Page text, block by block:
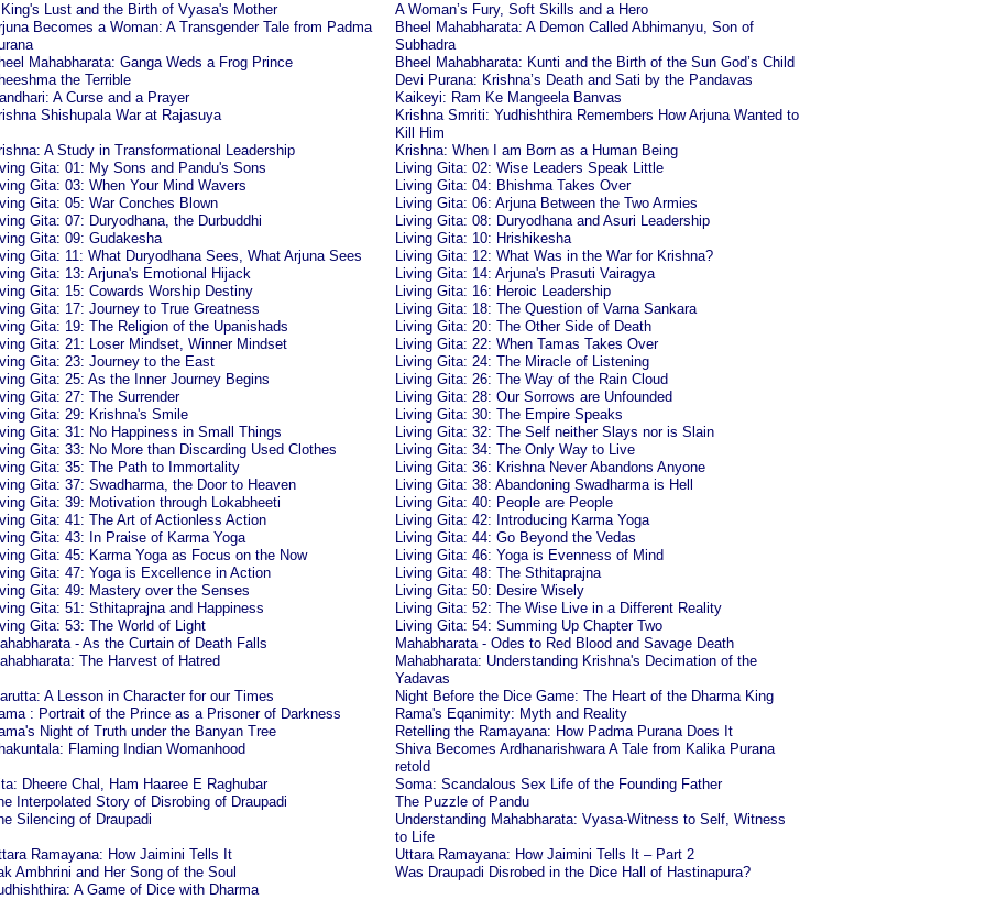
Lust and the Birth of Vyasa's Mother
A Woman’s Fury, Soft Skills and a Hero
Becomes a Woman: A Transgender Tale from Padma
Bheel Mahabharata: A Demon Called Abhimanyu, Son of
Subhadra
Mahabharata: Ganga Weds a Frog Prince
Bheel Mahabharata: Kunti and the Birth of the Sun God’s Child
the Terrible
Devi Purana: Krishna’s Death and Sati by the Pandavas
A Curse and a Prayer
Kaikeyi: Ram Ke Mangeela Banvas
Shishupala War at Rajasuya
Krishna Smriti: Yudhishthira Remembers How Arjuna Wanted to
Kill Him
A Study in Transformational Leadership
Krishna: When I am Born as a Human Being
Gita: 01: My Sons and Pandu's Sons
Living Gita: 02: Wise Leaders Speak Little
Gita: 03: When Your Mind Wavers
Living Gita: 04: Bhishma Takes Over
Gita: 05: War Conches Blown
Living Gita: 06: Arjuna Between the Two Armies
Gita: 07: Duryodhana, the Durbuddhi
Living Gita: 08: Duryodhana and Asuri Leadership
Gita: 09: Gudakesha
Living Gita: 10: Hrishikesha
Gita: 11: What Duryodhana Sees, What Arjuna Sees
Living Gita: 12: What Was in the War for Krishna?
Gita: 13: Arjuna's Emotional Hijack
Living Gita: 14: Arjuna's Prasuti Vairagya
Gita: 15: Cowards Worship Destiny
Living Gita: 16: Heroic Leadership
Gita: 17: Journey to True Greatness
Living Gita: 18: The Question of Varna Sankara
Gita: 19: The Religion of the Upanishads
Living Gita: 20: The Other Side of Death
Gita: 21: Loser Mindset, Winner Mindset
Living Gita: 22: When Tamas Takes Over
Gita: 23: Journey to the East
Living Gita: 24: The Miracle of Listening
Gita: 25: As the Inner Journey Begins
Living Gita: 26: The Way of the Rain Cloud
Gita: 27: The Surrender
Living Gita: 28: Our Sorrows are Unfounded
Gita: 29: Krishna's Smile
Living Gita: 30: The Empire Speaks
Gita: 31: No Happiness in Small Things
Living Gita: 32: The Self neither Slays nor is Slain
Gita: 33: No More than Discarding Used Clothes
Living Gita: 34: The Only Way to Live
Gita: 35: The Path to Immortality
Living Gita: 36: Krishna Never Abandons Anyone
Gita: 37: Swadharma, the Door to Heaven
Living Gita: 38: Abandoning Swadharma is Hell
Gita: 39: Motivation through Lokabheeti
Living Gita: 40: People are People
Gita: 41: The Art of Actionless Action
Living Gita: 42: Introducing Karma Yoga
Gita: 43: In Praise of Karma Yoga
Living Gita: 44: Go Beyond the Vedas
Gita: 45: Karma Yoga as Focus on the Now
Living Gita: 46: Yoga is Evenness of Mind
Gita: 47: Yoga is Excellence in Action
Living Gita: 48: The Sthitaprajna
Gita: 49: Mastery over the Senses
Living Gita: 50: Desire Wisely
Gita: 51: Sthitaprajna and Happiness
Living Gita: 52: The Wise Live in a Different Reality
Gita: 53: The World of Light
Living Gita: 54: Summing Up Chapter Two
- As the Curtain of Death Falls
Mahabharata - Odes to Red Blood and Savage Death
The Harvest of Hatred
Mahabharata: Understanding Krishna's Decimation of the
Yadavas
A Lesson in Character for our Times
Night Before the Dice Game: The Heart of the Dharma King
: Portrait of the Prince as a Prisoner of Darkness
Rama's Eqanimity: Myth and Reality
Night of Truth under the Banyan Tree
Retelling the Ramayana: How Padma Purana Does It
Flaming Indian Womanhood
Shiva Becomes Ardhanarishwara A Tale from Kalika Purana
retold
Dheere Chal, Ham Haaree E Raghubar
Soma: Scandalous Sex Life of the Founding Father
Interpolated Story of Disrobing of Draupadi
The Puzzle of Pandu
Silencing of Draupadi
Understanding Mahabharata: Vyasa-Witness to Self, Witness
to Life
Ramayana: How Jaimini Tells It
Uttara Ramayana: How Jaimini Tells It – Part 2
Ambhrini and Her Song of the Soul
Was Draupadi Disrobed in the Dice Hall of Hastinapura?
A Game of Dice with Dharma